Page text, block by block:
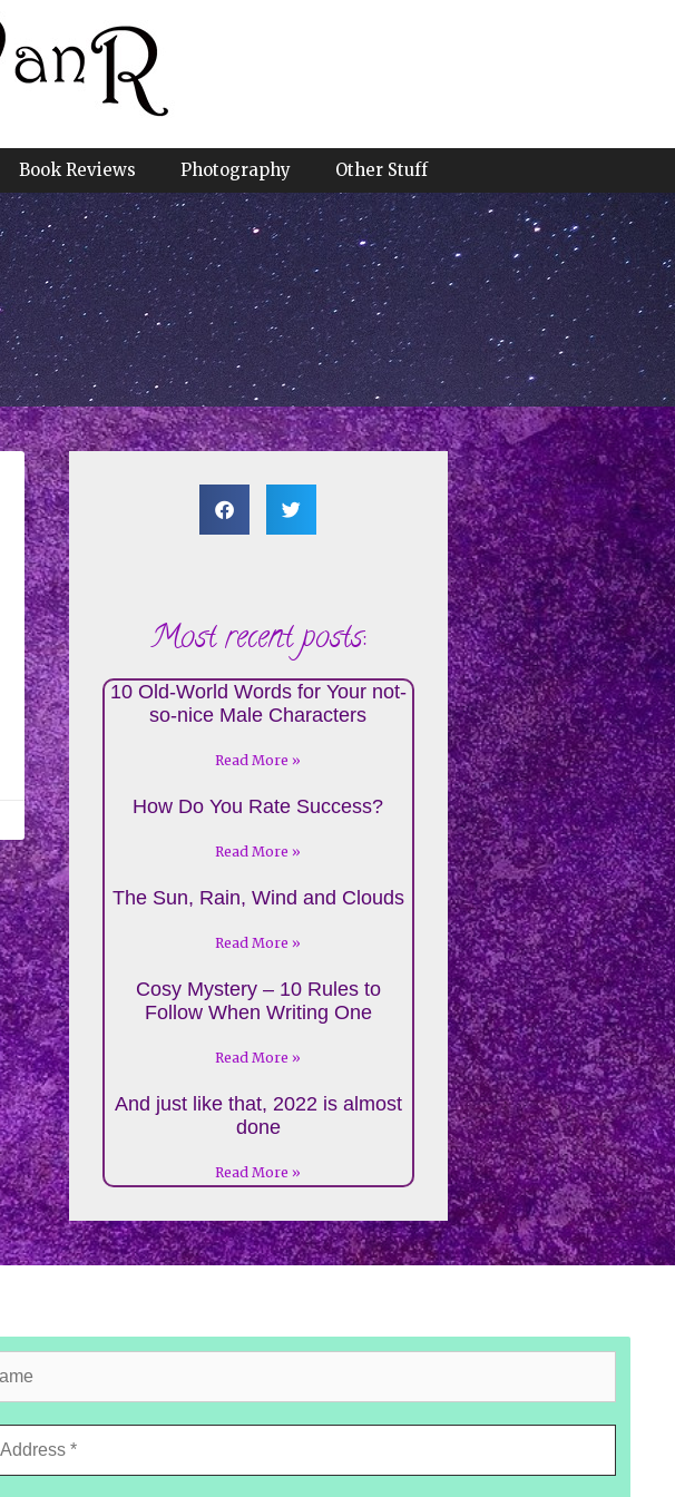
Book Reviews Photography Other Stuff
Most recent posts:
10 Old-World Words for Your not-
so-nice Male Characters
Read More »
How Do You Rate Success?
Read More »
The Sun, Rain, Wind and Clouds
Read More »
Cosy Mystery – 10 Rules to
Follow When Writing One
Read More »
And just like that, 2022 is almost
done
Read More »